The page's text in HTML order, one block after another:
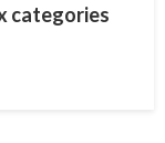
categories